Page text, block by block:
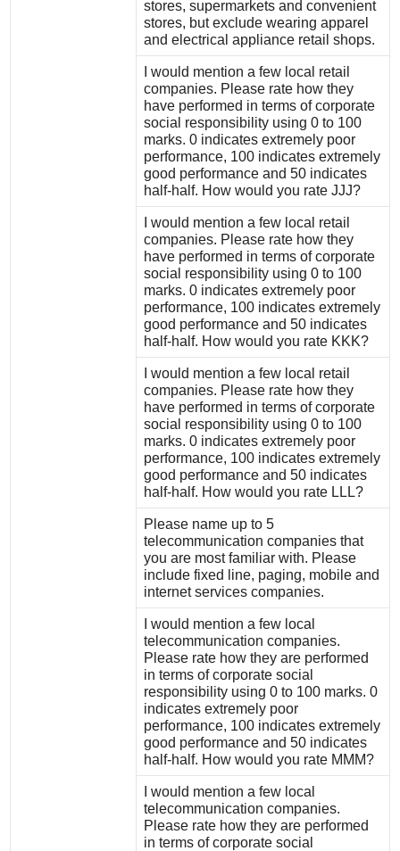
stores, supermarkets and convenient
stores, but exclude wearing apparel
and electrical appliance retail shops.
I would mention a few local retail
companies. Please rate how they
have performed in terms of corporate
social responsibility using 0 to 100
marks. 0 indicates extremely poor
performance, 100 indicates extremely
good performance and 50 indicates
half-half. How would you rate JJJ?
I would mention a few local retail
companies. Please rate how they
have performed in terms of corporate
social responsibility using 0 to 100
marks. 0 indicates extremely poor
performance, 100 indicates extremely
good performance and 50 indicates
half-half. How would you rate KKK?
I would mention a few local retail
companies. Please rate how they
have performed in terms of corporate
social responsibility using 0 to 100
marks. 0 indicates extremely poor
performance, 100 indicates extremely
good performance and 50 indicates
half-half. How would you rate LLL?
Please name up to 5
telecommunication companies that
you are most familiar with. Please
include fixed line, paging, mobile and
internet services companies.
I would mention a few local
telecommunication companies.
Please rate how they are performed
in terms of corporate social
responsibility using 0 to 100 marks. 0
indicates extremely poor
performance, 100 indicates extremely
good performance and 50 indicates
half-half. How would you rate MMM?
I would mention a few local
telecommunication companies.
Please rate how they are performed
in terms of corporate social